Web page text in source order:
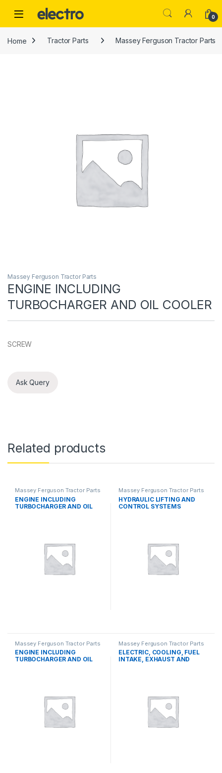
0
Home Tractor Parts Massey Ferguson Tractor Parts
Massey Ferguson Tractor Parts
ENGINE INCLUDING
TURBOCHARGER AND OIL COOLER
SCREW
Ask Query
Related products
Massey Ferguson Tractor Parts
ENGINE INCLUDING
TURBOCHARGER AND OIL
Massey Ferguson Tractor Parts
HYDRAULIC LIFTING AND
CONTROL SYSTEMS
Massey Ferguson Tractor Parts
ENGINE INCLUDING
TURBOCHARGER AND OIL
Massey Ferguson Tractor Parts
ELECTRIC, COOLING, FUEL
INTAKE, EXHAUST AND